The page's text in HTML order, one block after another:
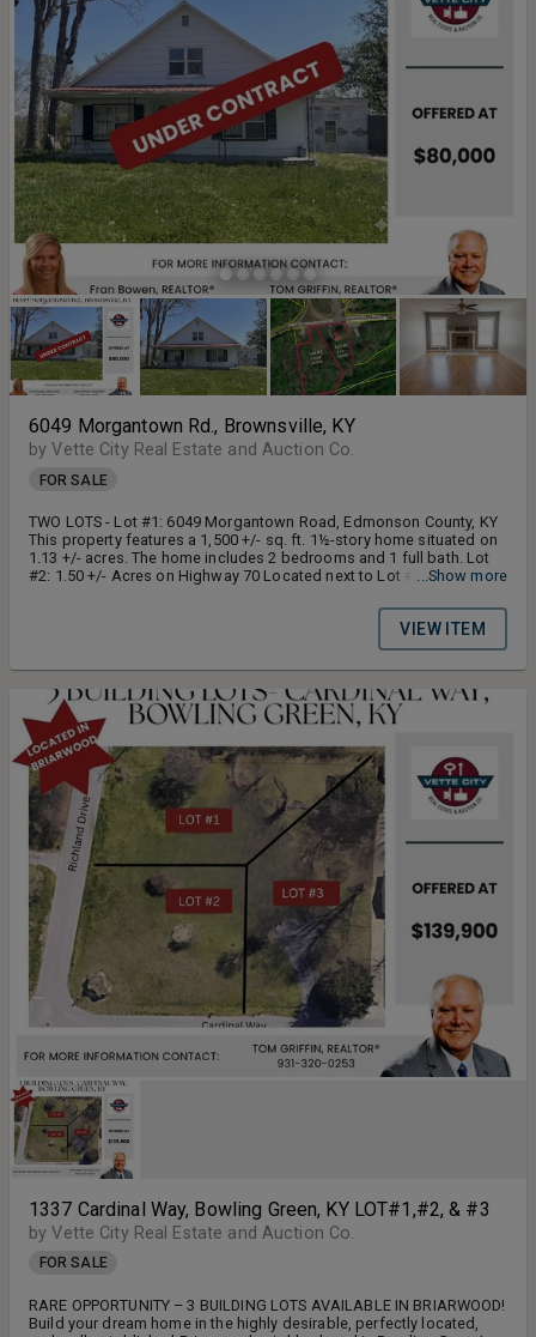
6049 Morgantown Rd., Brownsville, KY
by Vette City Real Estate and Auction Co.
FOR SALE
TWO LOTS - Lot #1: 6049 Morgantown Road, Edmonson County, KY
This property features a 1,500 +/- sq. ft. 1½-story home situated on
1.13 +/- acres. The home includes 2 bedrooms and 1 full bath. Lot
#2: 1.50 +/- Acres on Highway 70 Located next to Lot #1, this 1.50
...Show more
VIEW ITEM
1337 Cardinal Way, Bowling Green, KY LOT#1,#2, & #3
by Vette City Real Estate and Auction Co.
FOR SALE
RARE OPPORTUNITY – 3 BUILDING LOTS AVAILABLE IN BRIARWOOD!
Build your dream home in the highly desirable, perfectly located,